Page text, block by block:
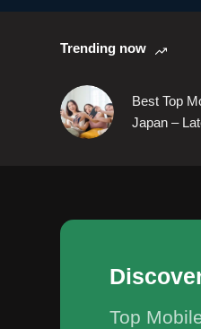
Solutions
Trending now
Best Top
Japan –
Top